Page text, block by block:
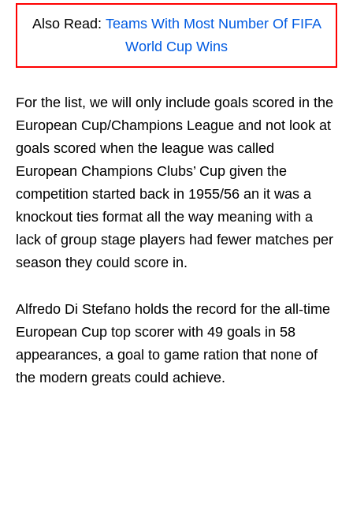
Also Read: Teams With Most Number Of FIFA
World Cup Wins
For the list, we will only include goals scored in the
European Cup/Champions League and not look at
goals scored when the league was called
European Champions Clubs’ Cup given the
competition started back in 1955/56 an it was a
knockout ties format all the way meaning with a
lack of group stage players had fewer matches per
season they could score in.
Alfredo Di Stefano holds the record for the all-time
European Cup top scorer with 49 goals in 58
appearances, a goal to game ration that none of
the modern greats could achieve.